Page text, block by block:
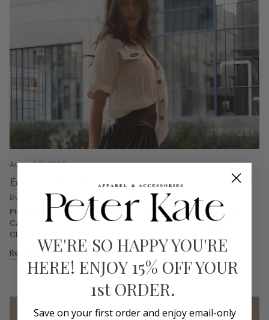
August 01, 2026
Ease into Pre-Fall!
By Bethany Graves
PICTURED: CARA CARA CECILE TOP VENETA ARC YELLOW, CARA
CARA OTTA SKIRT VENETA ARC YELLOW, MAR Y SOL SHELLEY
CLUTCH NATURAL, LOLA CRUZ JAZMIN MULE...
Read moreWE'RE SO HAPPY YOU'RE
HERE! ENJOY 15% OFF YOUR
1st ORDER.
Save on your first order and enjoy email-only